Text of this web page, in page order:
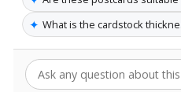
✦ What is the cardstock